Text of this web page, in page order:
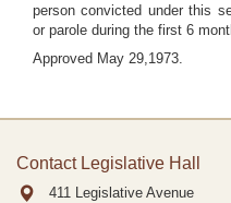
person convicted under this
or parole during the first 6
Approved May 29,1973.
Contact Legislative Hall
411 Legislative Avenue